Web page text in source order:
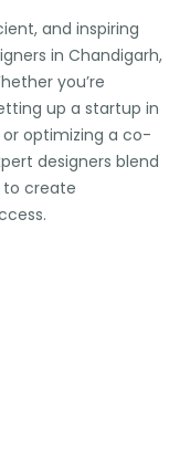
and inspiring
in Chandigarh,
you’re
up a startup in
or optimizing a co-
designers blend
to create